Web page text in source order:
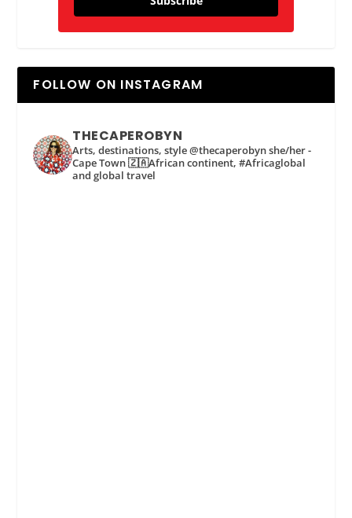
FOLLOW ON INSTAGRAM
THECAPEROBYN
Arts, destinations, style @thecaperobyn she/her -
Cape Town 🇿🇦African continent, #Africaglobal
and global travel